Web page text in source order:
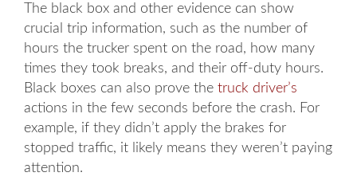
The black box and other evidence can show
crucial trip information, such as the number of
hours the trucker spent on the road, how many
times they took breaks, and their off-duty hours.
Black boxes can also prove the truck driver’s
actions in the few seconds before the crash. For
example, if they didn’t apply the brakes for
stopped traffic, it likely means they weren’t paying
attention.